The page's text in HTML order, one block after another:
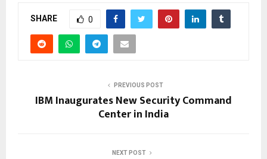
SHARE 0
PREVIOUS POST
IBM Inaugurates New Security Command
Center in India
NEXT POST